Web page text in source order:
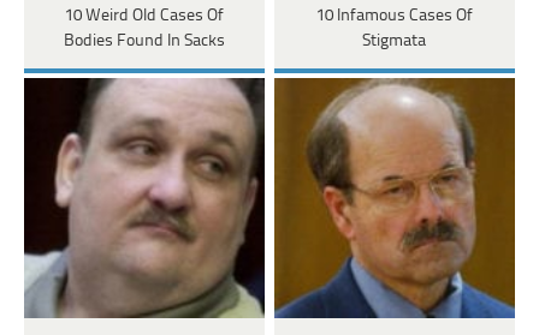
10 Weird Old Cases Of
Bodies Found In Sacks
10 Infamous Cases Of
Stigmata